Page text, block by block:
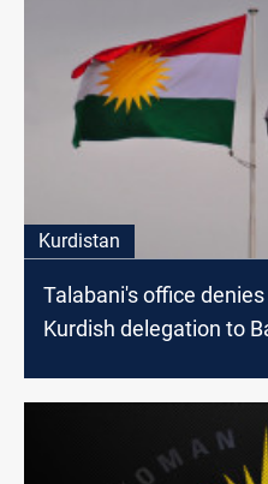
Kurdistan
Talabani's office
Kurdish delegation to